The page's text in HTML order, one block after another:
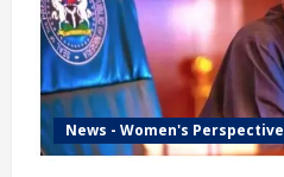
News - Women's Perspective